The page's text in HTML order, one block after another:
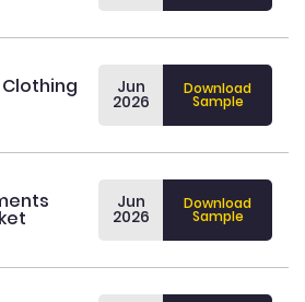
Jun
2026
Download
Sample
Jun
2026
Download
Sample